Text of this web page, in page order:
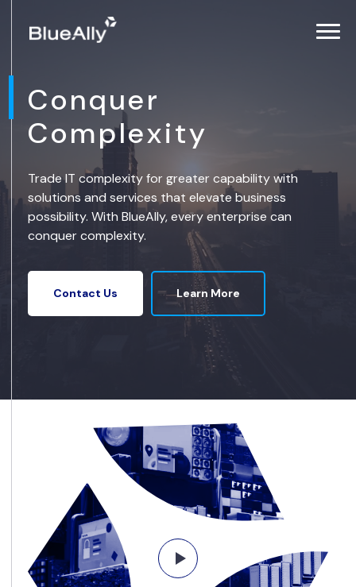
Conquer
Complexity
Trade IT complexity for greater capability with
solutions and services that elevate business
possibility. With BlueAlly, every enterprise can
conquer complexity.
Contact Us Learn More